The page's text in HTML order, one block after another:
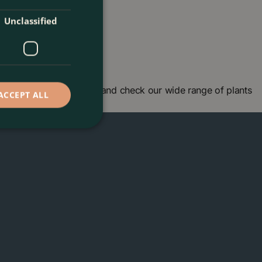
centre in London and check our wide range of plants
Unclassified
ALL